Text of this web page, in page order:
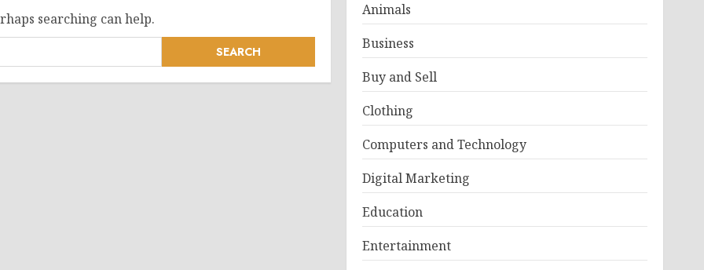
searching can help.
Animals
Business
Buy and Sell
Clothing
Computers and Technology
Digital Marketing
Education
Entertainment